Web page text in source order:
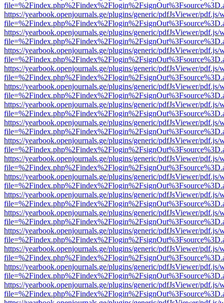
https://yearbook.openjournals.ge/plugins/generic/pdfJsViewer/pdf.js/
https://yearbook.openjournals.ge/plugins/generic/pdfJsViewer/pdf.js/
https://yearbook.openjournals.ge/plugins/generic/pdfJsViewer/pdf.js/
https://yearbook.openjournals.ge/plugins/generic/pdfJsViewer/pdf.js/
https://yearbook.openjournals.ge/plugins/generic/pdfJsViewer/pdf.js/
https://yearbook.openjournals.ge/plugins/generic/pdfJsViewer/pdf.js/
https://yearbook.openjournals.ge/plugins/generic/pdfJsViewer/pdf.js/
https://yearbook.openjournals.ge/plugins/generic/pdfJsViewer/pdf.js/
https://yearbook.openjournals.ge/plugins/generic/pdfJsViewer/pdf.js/
https://yearbook.openjournals.ge/plugins/generic/pdfJsViewer/pdf.js/
https://yearbook.openjournals.ge/plugins/generic/pdfJsViewer/pdf.js/
https://yearbook.openjournals.ge/plugins/generic/pdfJsViewer/pdf.js/
https://yearbook.openjournals.ge/plugins/generic/pdfJsViewer/pdf.js/
https://yearbook.openjournals.ge/plugins/generic/pdfJsViewer/pdf.js/
https://yearbook.openjournals.ge/plugins/generic/pdfJsViewer/pdf.js/
https://yearbook.openjournals.ge/plugins/generic/pdfJsViewer/pdf.js/